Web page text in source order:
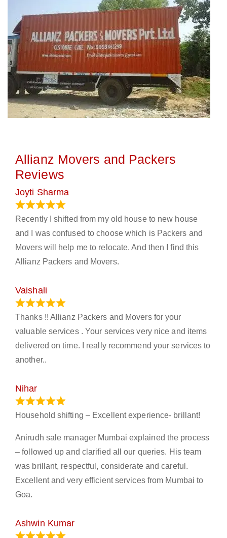
Allianz Movers and Packers
Reviews
Joyti Sharma
Recently I shifted from my old house to new house
and I was confused to choose which is Packers and
Movers will help me to relocate. And then I find this
Allianz Packers and Movers.
Vaishali
Thanks !! Allianz Packers and Movers for your
valuable services . Your services very nice and items
delivered on time. I really recommend your services to
another..
Nihar
Household shifting – Excellent experience- brillant!
Anirudh sale manager Mumbai explained the process
– followed up and clarified all our queries. His team
was brillant, respectful, considerate and careful.
Excellent and very efficient services from Mumbai to
Goa.
Ashwin Kumar